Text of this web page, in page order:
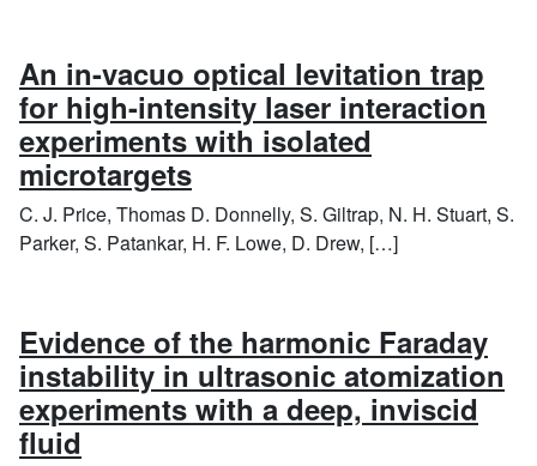
An in-vacuo optical levitation trap
for high-intensity laser interaction
experiments with isolated
microtargets
C. J. Price, Thomas D. Donnelly, S. Giltrap, N. H. Stuart, S.
Parker, S. Patankar, H. F. Lowe, D. Drew, […]
Evidence of the harmonic Faraday
instability in ultrasonic atomization
experiments with a deep, inviscid
fluid